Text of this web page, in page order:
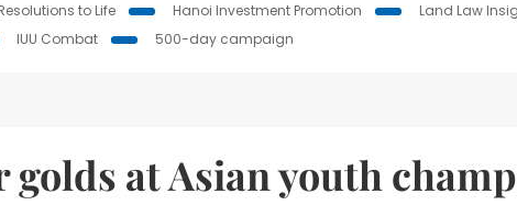
to Life Hanoi Investment Promotion Land Law
IUU Combat 500-day campaign
at Asian youth